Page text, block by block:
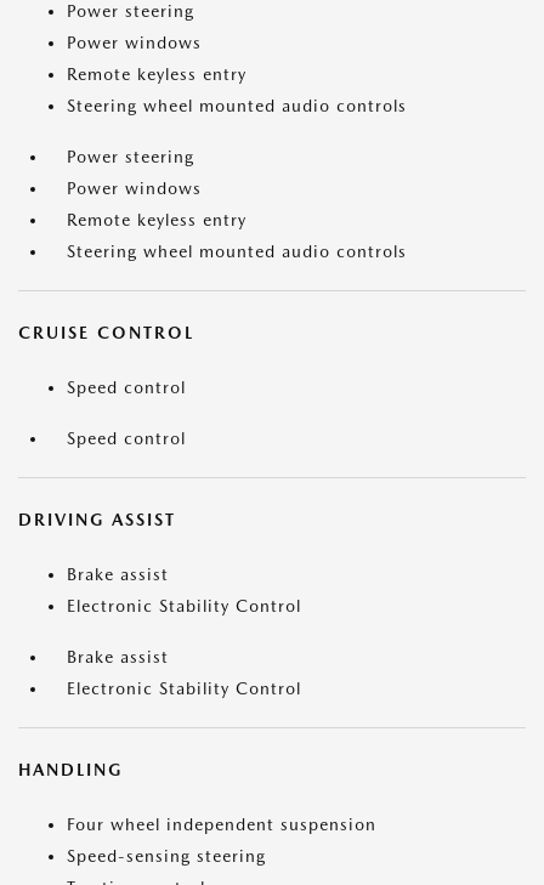
Power steering
Power windows
Remote keyless entry
Steering wheel mounted audio controls
Power steering
Power windows
Remote keyless entry
Steering wheel mounted audio controls
CRUISE CONTROL
Speed control
Speed control
DRIVING ASSIST
Brake assist
Electronic Stability Control
Brake assist
Electronic Stability Control
HANDLING
Four wheel independent suspension
Speed-sensing steering